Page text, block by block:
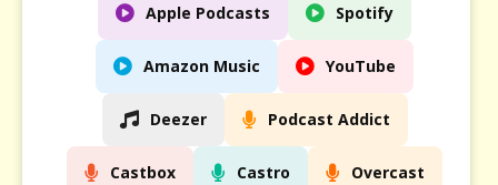
Apple Podcasts Spotify
Amazon Music YouTube
Deezer Podcast Addict
Castbox Castro Overcast